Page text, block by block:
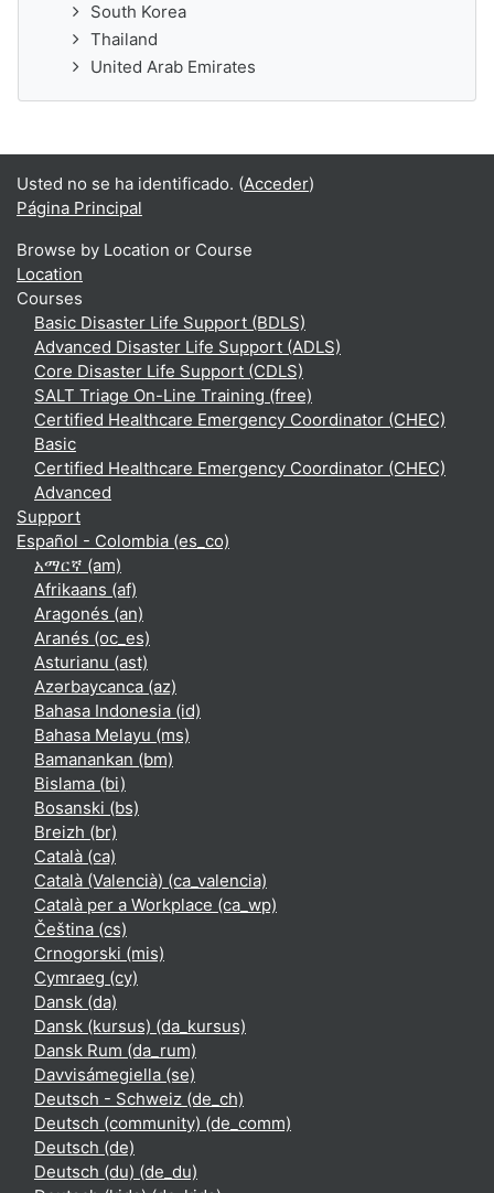
South Korea
Thailand
United Arab Emirates
Usted no se ha identificado. (Acceder)
Página Principal
Browse by Location or Course
Location
Courses
Basic Disaster Life Support (BDLS)
Advanced Disaster Life Support (ADLS)
Core Disaster Life Support (CDLS)
SALT Triage On-Line Training (free)
Certified Healthcare Emergency Coordinator (CHEC)
Basic
Certified Healthcare Emergency Coordinator (CHEC)
Advanced
Support
Español - Colombia ‎(es_co)‎
አማርኛ ‎(am)‎
Afrikaans ‎(af)‎
Aragonés ‎(an)‎
Aranés ‎(oc_es)‎
Asturianu ‎(ast)‎
Azərbaycanca ‎(az)‎
Bahasa Indonesia ‎(id)‎
Bahasa Melayu ‎(ms)‎
Bamanankan ‎(bm)‎
Bislama ‎(bi)‎
Bosanski ‎(bs)‎
Breizh ‎(br)‎
Català ‎(ca)‎
Català (Valencià) ‎(ca_valencia)‎
Català per a Workplace ‎(ca_wp)‎
Čeština ‎(cs)‎
Crnogorski ‎(mis)‎
Cymraeg ‎(cy)‎
Dansk ‎(da)‎
Dansk (kursus) ‎(da_kursus)‎
Dansk Rum ‎(da_rum)‎
Davvisámegiella ‎(se)‎
Deutsch - Schweiz ‎(de_ch)‎
Deutsch (community) ‎(de_comm)‎
Deutsch ‎(de)‎
Deutsch (du) ‎(de_du)‎